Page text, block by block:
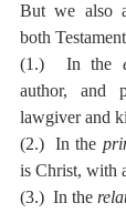
But we also
both
(1.)  In the
author, and
lawgiver and
(2.)  In the
is Christ, with
(3.)  In the